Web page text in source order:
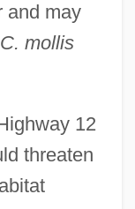
and may
C. mollis
12
threaten